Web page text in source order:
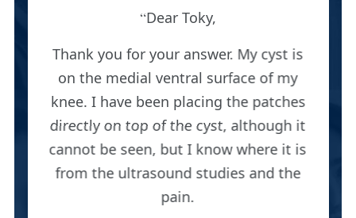
Dear Toky,
Thank you for your answer. My cyst is
on the medial ventral surface of my
knee. I have been placing the patches
directly on top of the cyst, although it
cannot be seen, but I know where it is
from the ultrasound studies and the
pain.